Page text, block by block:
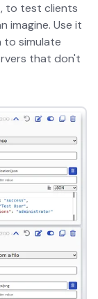
to test clients
imagine. Use it
to simulate
that don't